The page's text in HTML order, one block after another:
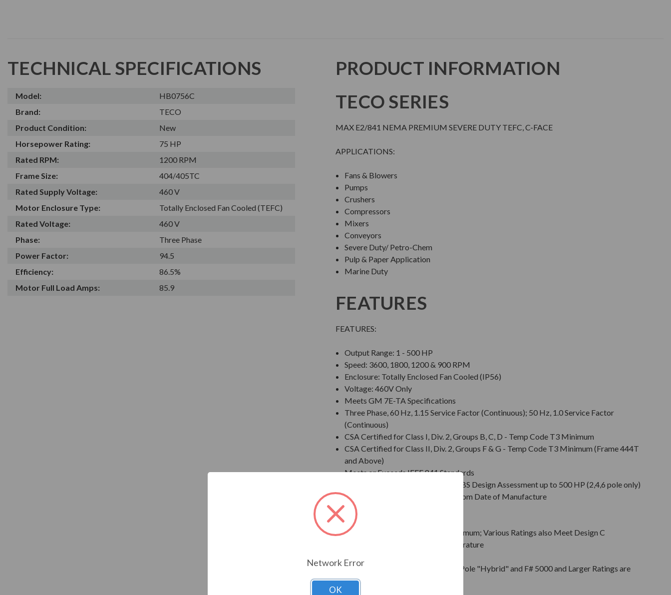
TECHNICAL SPECIFICATIONS
Model:
HB0756C
Brand:
TECO
Product Condition:
New
Horsepower Rating:
75 HP
Rated RPM:
1200 RPM
Frame Size:
404/405TC
Rated Supply Voltage:
460 V
Motor Enclosure Type:
Totally Enclosed Fan Cooled (TEFC)
Rated Voltage:
460 V
Phase:
Three Phase
Power Factor:
94.5
Efficiency:
86.5%
Motor Full Load Amps:
85.9
PRODUCT INFORMATION
TECO SERIES
MAX E2/841 NEMA PREMIUM SEVERE DUTY TEFC, C-FACE
APPLICATIONS:
Fans & Blowers
Pumps
Crushers
Compressors
Mixers
Conveyors
Severe Duty/ Petro-Chem
Pulp & Paper Application
Marine Duty
FEATURES
FEATURES:
Output Range: 1 - 500 HP
Speed: 3600, 1800, 1200 & 900 RPM
Enclosure: Totally Enclosed Fan Cooled (IP56)
Voltage: 460V Only
Meets GM 7E-TA Specifications
Three Phase, 60 Hz, 1.15 Service Factor (Continuous); 50 Hz, 1.0 Service Factor
(Continuous)
CSA Certified for Class I, Div. 2, Groups B, C, D - Temp Code T3 Minimum
CSA Certified for Class II, Div. 2, Groups F & G - Temp Code T3 Minimum (Frame 444T
and Above)
Meets or Exceeds IEEE 841 Standards
Meets IEEE 45 Marine Duty and ABS Design Assessment up to 500 HP (2,4,6 pole only)
Extended Warranty - 60 Months from Date of Manufacture
Class F Insulation
Class B Temperature Rise
NEMA Design B Torques as a Minimum; Various Ratings also Meet Design C
Designed for 50 C Ambient Temperature
Bi-Directional Rotation; Except 2 Pole "Hybrid" and F# 5000 and Larger Ratings are
Counter-Clockwise facing the DE
Network Error
OK